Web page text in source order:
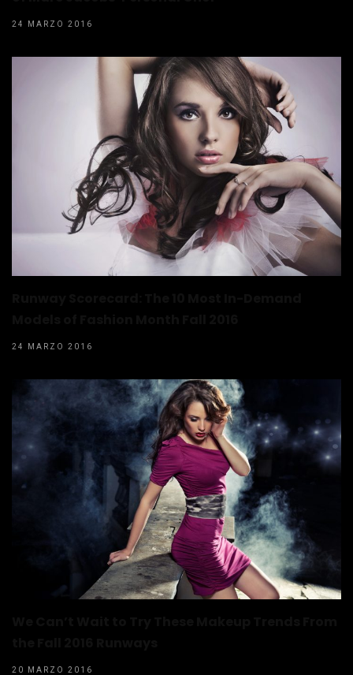
24 MARZO 2016
24 MARZO 2016
20 MARZO 2016